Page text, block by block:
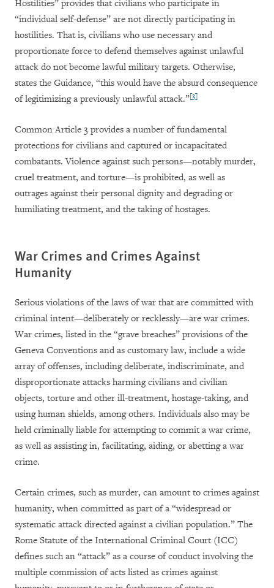
Hostilities” provides that civilians who participate in
“individual self-defense” are not directly participating in
hostilities. That is, civilians who use necessary and
proportionate force to defend themselves against unlawful
attack do not become lawful military targets. Otherwise,
states the Guidance, “this would have the absurd consequence
of legitimizing a previously unlawful attack.”[3]
Common Article 3 provides a number of fundamental
protections for civilians and captured or incapacitated
combatants. Violence against such persons—notably murder,
cruel treatment, and torture—is prohibited, as well as
outrages against their personal dignity and degrading or
humiliating treatment, and the taking of hostages.
War Crimes and Crimes Against
Humanity
Serious violations of the laws of war that are committed with
criminal intent—deliberately or recklessly—are war crimes.
War crimes, listed in the “grave breaches” provisions of the
Geneva Conventions and as customary law, include a wide
array of offenses, including deliberate, indiscriminate, and
disproportionate attacks harming civilians and civilian
objects, torture and other ill-treatment, hostage-taking, and
using human shields, among others. Individuals also may be
held criminally liable for attempting to commit a war crime,
as well as assisting in, facilitating, aiding, or abetting a war
crime.
Certain crimes, such as murder, can amount to crimes against
humanity, when committed as part of a “widespread or
systematic attack directed against a civilian population.” The
Rome Statute of the International Criminal Court (ICC)
defines such an “attack” as a course of conduct involving the
multiple commission of acts listed as crimes against